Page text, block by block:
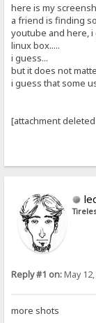
here is my
a friend is finding
youtube and here,
linux box.....
i guess...
but it does not
i guess that some
[attachment
Reply #1 on:May
more shots